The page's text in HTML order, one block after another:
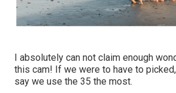
I absolutely can not claim enough
this cam! If we were to have to
say we use the 35 the most.